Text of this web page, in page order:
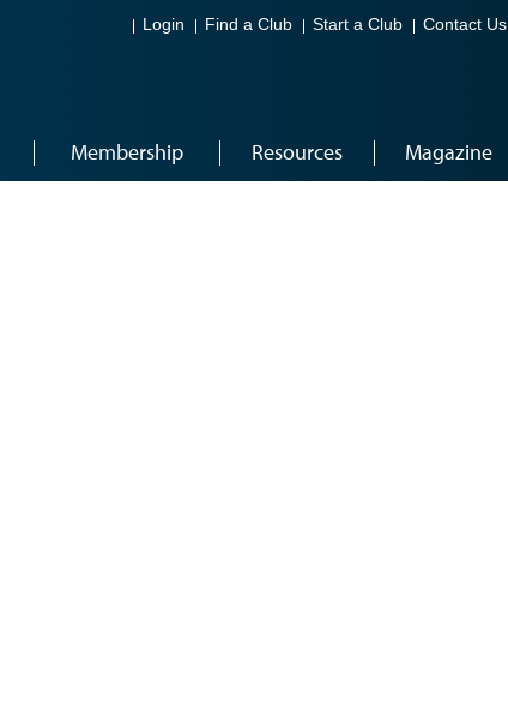
Login Find a Club Start a Club Contact Us
Membership Resources Magazine